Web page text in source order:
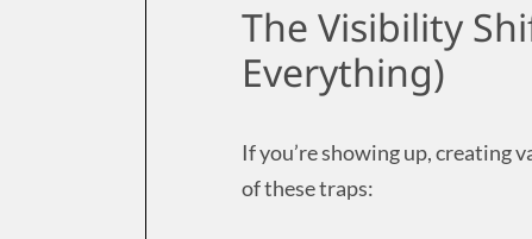
The Visibility
Everything)
If you’re showing up, creating
of these traps: